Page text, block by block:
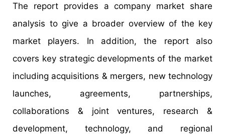
The report provides a company market share
analysis to give a broader overview of the key
market players. In addition, the report also
covers key strategic developments of the market
including acquisitions & mergers, new technology
launches, agreements, partnerships,
collaborations & joint ventures, research &
development, technology, and regional